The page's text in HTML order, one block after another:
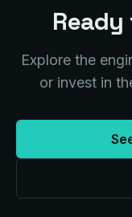
Explore the
or invest in